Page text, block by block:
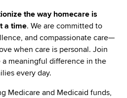
the way homecare is
a time. We are committed to
and compassionate care—
when care is personal. Join
meaningful difference in the
every day.
Medicare and Medicaid funds,